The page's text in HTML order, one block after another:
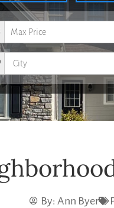
Price
By: Ann Byer